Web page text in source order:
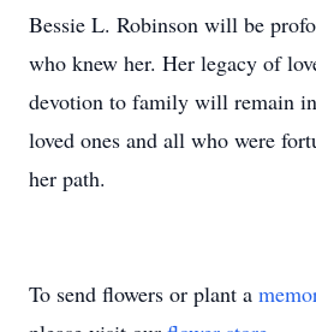
Bessie L. Robinson will be
who knew her. Her legacy of
devotion to family will remain
loved ones and all who were
her path.
To send flowers or plant a